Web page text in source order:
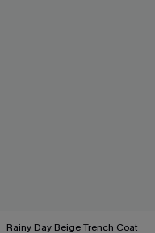
Rainy Day Beige Trench Coat